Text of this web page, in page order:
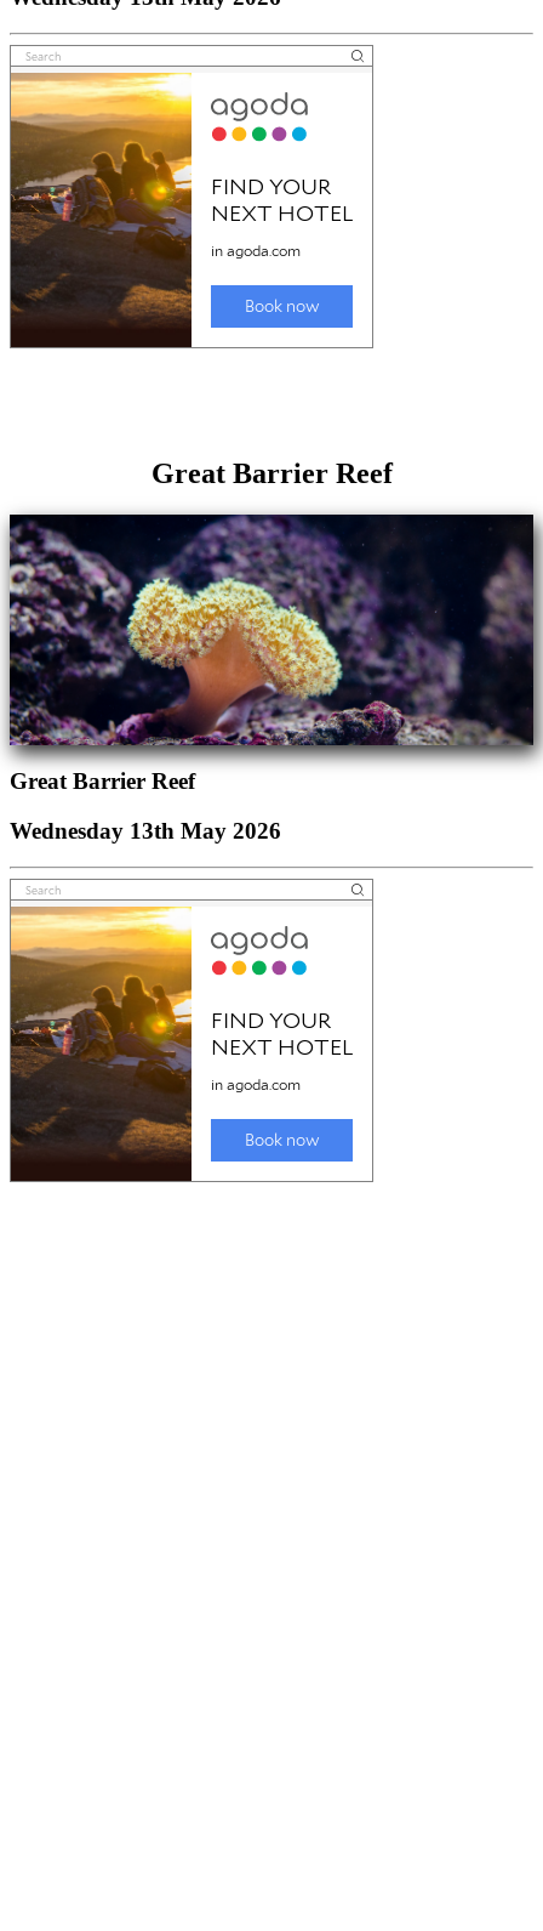
Great Barrier Reef
Great Barrier Reef
Wednesday 13th May 2026